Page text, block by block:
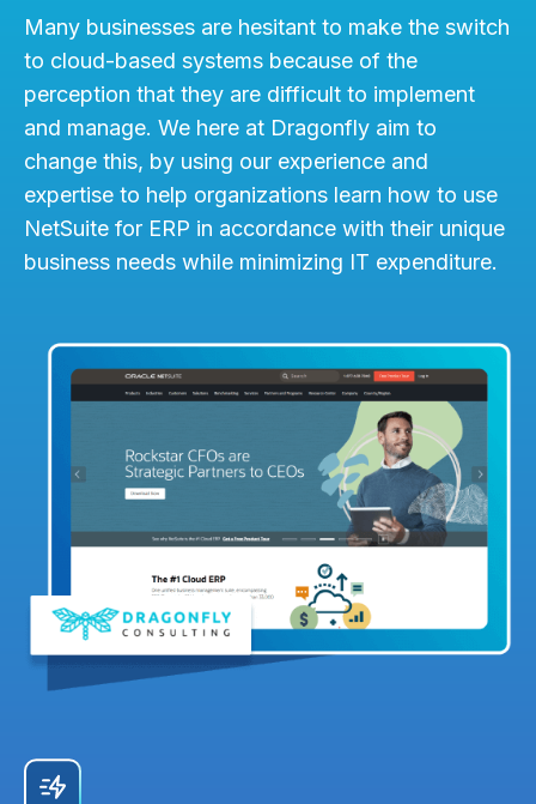
Many businesses are hesitant to make the switch
to cloud-based systems because of the
perception that they are difficult to implement
and manage. We here at Dragonfly aim to
change this, by using our experience and
expertise to help organizations learn how to use
NetSuite for ERP in accordance with their unique
business needs while minimizing IT expenditure.